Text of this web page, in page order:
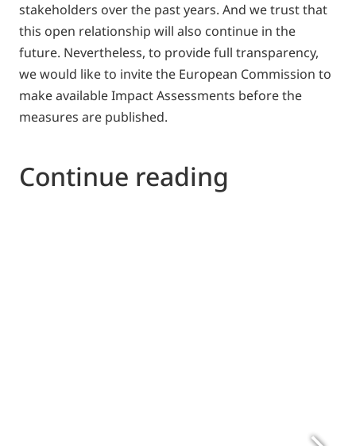
stakeholders over the past years. And we trust that
this open relationship will also continue in the
future. Nevertheless, to provide full transparency,
we would like to invite the European Commission to
make available Impact Assessments before the
measures are published.
Continue reading